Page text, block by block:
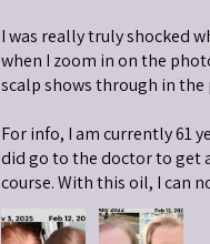
I was really truly shocked
when I zoom in on the
scalp shows through in
For info, I am currently 61
did go to the doctor to get
course. With this oil, I can